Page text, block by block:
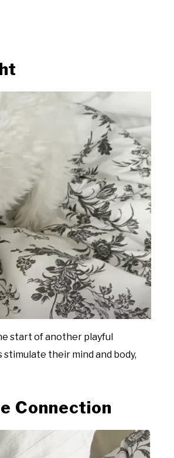
start of another playful
their mind and body,
Connection